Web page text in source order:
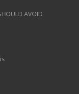
AVOID